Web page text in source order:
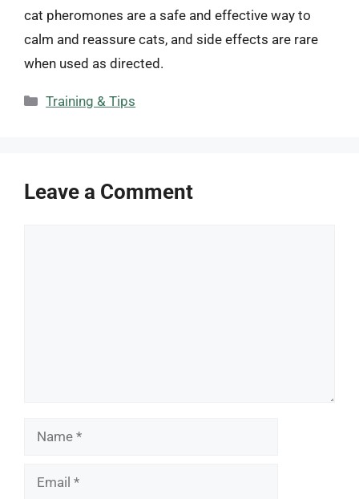
cat pheromones are a safe and effective way to
calm and reassure cats, and side effects are rare
when used as directed.
Categories
Training & Tips
Leave a Comment
Name
Email